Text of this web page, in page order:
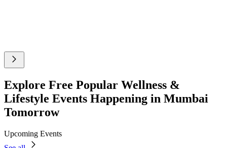
Explore Free Popular Wellness &
Lifestyle Events Happening in Mumbai
Tomorrow
Upcoming Events